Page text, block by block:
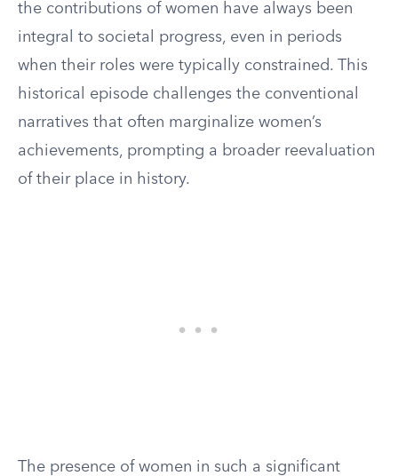
the contributions of women have always been
integral to societal progress, even in periods
when their roles were typically constrained. This
historical episode challenges the conventional
narratives that often marginalize women’s
achievements, prompting a broader reevaluation
of their place in history.
The presence of women in such a significant